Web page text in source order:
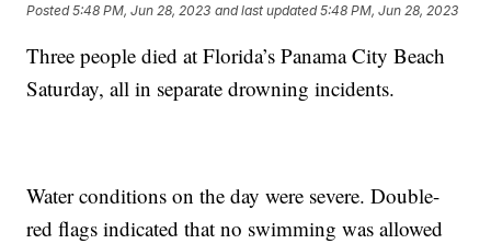
Posted5:48 PM, Jun 28, 2023 and last updated 5:48 PM, Jun 28, 2023
Three people died at Florida’s Panama City Beach
Saturday, all in separate drowning incidents.
Water conditions on the day were severe. Double-
red flags indicated that no swimming was allowed